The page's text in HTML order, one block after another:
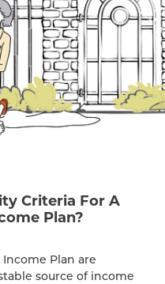
Criteria For A
Plan?
Plan are
source of income